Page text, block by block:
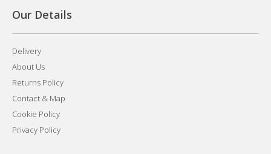
Our Details
Delivery
About Us
Returns Policy
Contact & Map
Cookie Policy
Privacy Policy